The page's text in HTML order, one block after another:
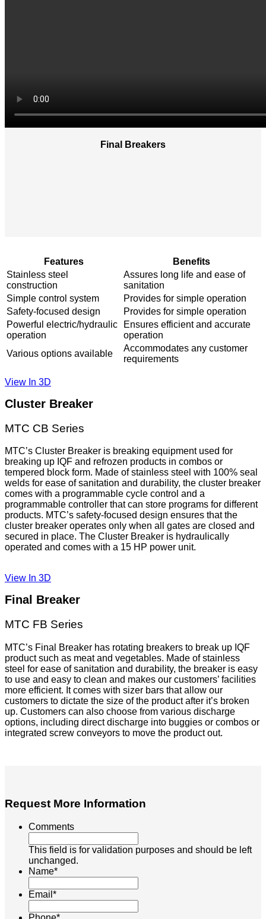
Final Breakers
Features
Benefits
Stainless steel
construction​
Assures long life and ease of
sanitation
Simple control system
Provides for simple operation
Safety-focused design ​
Provides for simple operation​
Powerful electric/hydraulic
operation​
Ensures efficient and accurate
operation
Various options available​
Accommodates any customer
requirements​
View In 3D
Cluster Breaker
MTC CB Series
MTC’s Cluster Breaker is breaking equipment used for
breaking up IQF and refrozen products in combos or
tempered block form. Made of stainless steel with 100% seal
welds for ease of sanitation and durability, the cluster breaker
comes with a programmable cycle control and a
programmable controller that can store programs for different
products. MTC’s safety-focused design ensures that the
cluster breaker operates only when all gates are closed and
secured in place. The Cluster Breaker is hydraulically
operated and comes with a 15 HP power unit.
View In 3D
Final Breaker
​MTC FB Series
MTC’s Final Breaker has rotating breakers to break up IQF
product such as meat and vegetables. Made of stainless
steel for ease of sanitation and durability, the breaker is easy
to use and easy to clean and makes our customers’ facilities
more efficient. It comes with sizer bars that allow our
customers to dictate the size of the product after it’s broken
up. Customers can also choose from various discharge
options, including direct discharge into buggies or combos or
integrated screw conveyors to move the product out.
Request More Information
Comments
This field is for validation purposes and should be left
unchanged.
Name*
Email *